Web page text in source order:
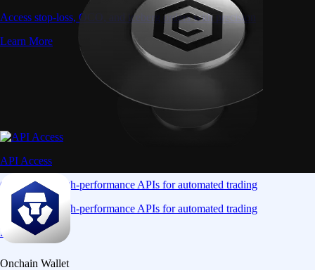
Access stop-loss, OCO, and iceberg orders with precision
Learn More
API Access
Connect via high-performance APIs for automated trading
Connect via high-performance APIs for automated trading
Learn More
Onchain Wallet